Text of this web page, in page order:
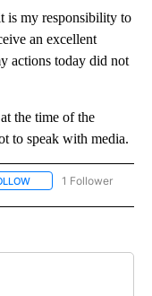
is my responsibility to
an excellent
actions today did not
the time of the
to speak with media.
FOLLOW "US & WORLD"
1 Follower